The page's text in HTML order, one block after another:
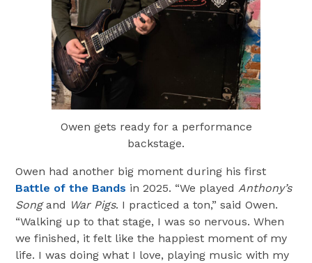
Owen gets ready for a performance
backstage.
Owen had another big moment during his first
Battle of the Bands in 2025. “We played Anthony’s
Songand War Pigs. I practiced a ton,” said Owen.
“Walking up to that stage, I was so nervous. When
we finished, it felt like the happiest moment of my
life. I was doing what I love, playing music with my